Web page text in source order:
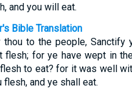
and you will eat.
Bible Translation
thou to the people, Sanctify
flesh; for ye have wept in
to eat? for it was well
flesh, and ye shall eat.